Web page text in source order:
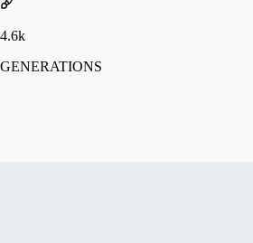
4.6k
GENERATIONS